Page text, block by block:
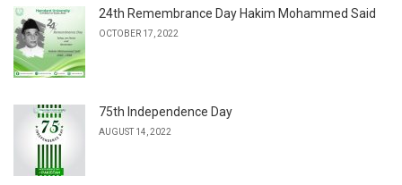
24th Remembrance Day Hakim Mohammed Said
OCTOBER 17, 2022
75th Independence Day
AUGUST 14, 2022